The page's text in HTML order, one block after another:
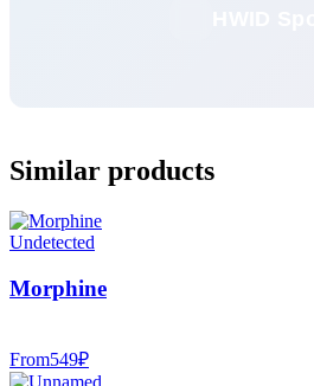
Similar products
Undetected
Morphine
From549₽